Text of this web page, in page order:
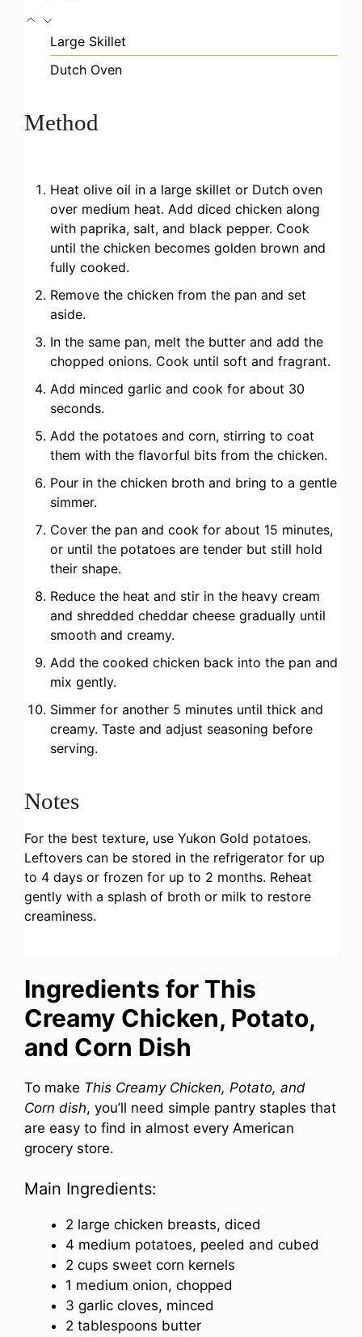
Large Skillet
Dutch Oven
Method
Heat olive oil in a large skillet or Dutch oven
over medium heat. Add diced chicken along
with paprika, salt, and black pepper. Cook
until the chicken becomes golden brown and
fully cooked.
Remove the chicken from the pan and set
aside.
In the same pan, melt the butter and add the
chopped onions. Cook until soft and fragrant.
Add minced garlic and cook for about 30
seconds.
Add the potatoes and corn, stirring to coat
them with the flavorful bits from the chicken.
Pour in the chicken broth and bring to a gentle
simmer.
Cover the pan and cook for about 15 minutes,
or until the potatoes are tender but still hold
their shape.
Reduce the heat and stir in the heavy cream
and shredded cheddar cheese gradually until
smooth and creamy.
Add the cooked chicken back into the pan and
mix gently.
Simmer for another 5 minutes until thick and
creamy. Taste and adjust seasoning before
serving.
Notes
For the best texture, use Yukon Gold potatoes.
Leftovers can be stored in the refrigerator for up
to 4 days or frozen for up to 2 months. Reheat
gently with a splash of broth or milk to restore
creaminess.
Ingredients for This
Creamy Chicken, Potato,
and Corn Dish
To make This Creamy Chicken, Potato, and
Corn dish, you’ll need simple pantry staples that
are easy to find in almost every American
grocery store.
Main Ingredients:
2 large chicken breasts, diced
4 medium potatoes, peeled and cubed
2 cups sweet corn kernels
1 medium onion, chopped
3 garlic cloves, minced
2 tablespoons butter